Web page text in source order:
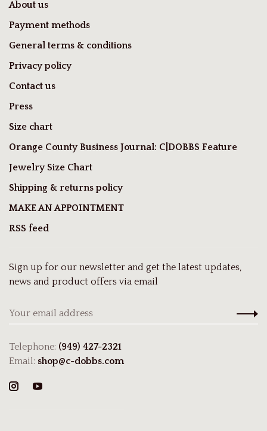
About us
Payment methods
General terms & conditions
Privacy policy
Contact us
Press
Size chart
Orange County Business Journal: C|DOBBS Feature
Jewelry Size Chart
Shipping & returns policy
MAKE AN APPOINTMENT
RSS feed
Sign up for our newsletter and get the latest updates,
news and product offers via email
Telephone: (949) 427-2321
Email: shop@c-dobbs.com